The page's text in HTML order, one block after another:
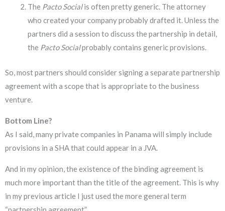
The Pacto Socialis often pretty generic. The attorney
who created your company probably drafted it. Unless the
partners did a session to discuss the partnership in detail,
the Pacto Socialprobably contains generic provisions.
So, most partners should consider signing a separate partnership
agreement with a scope that is appropriate to the business
venture.
Bottom Line?
As I said, many private companies in Panama will simply include
provisions in a SHA that could appear in a JVA.
And in my opinion, the existence of the binding agreement is
much more important than the title of the agreement. This is why
in my previous article I just used the more general term